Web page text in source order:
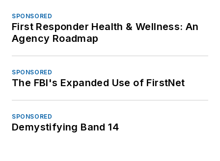
SPONSORED
First Responder Health & Wellness: An
Agency Roadmap
SPONSORED
The FBI's Expanded Use of FirstNet
SPONSORED
Demystifying Band 14